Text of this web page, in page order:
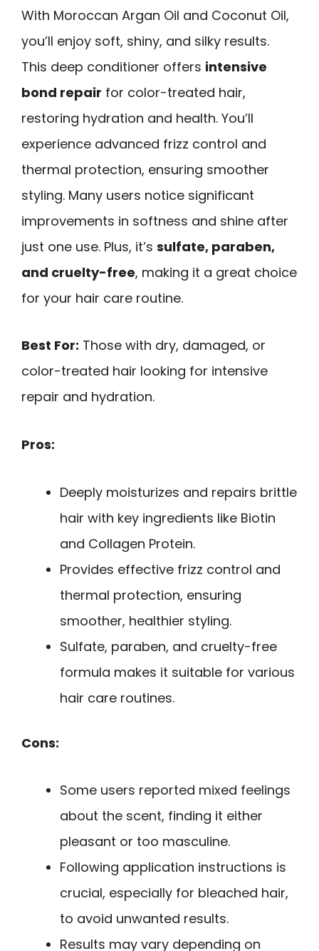
With Moroccan Argan Oil and Coconut Oil,
you’ll enjoy soft, shiny, and silky results.
This deep conditioner offers intensive
bond repair for color-treated hair,
restoring hydration and health. You’ll
experience advanced frizz control and
thermal protection, ensuring smoother
styling. Many users notice significant
improvements in softness and shine after
just one use. Plus, it’s sulfate, paraben,
and cruelty-free, making it a great choice
for your hair care routine.
Best For: Those with dry, damaged, or
color-treated hair looking for intensive
repair and hydration.
Pros:
Deeply moisturizes and repairs brittle
hair with key ingredients like Biotin
and Collagen Protein.
Provides effective frizz control and
thermal protection, ensuring
smoother, healthier styling.
Sulfate, paraben, and cruelty-free
formula makes it suitable for various
hair care routines.
Cons:
Some users reported mixed feelings
about the scent, finding it either
pleasant or too masculine.
Following application instructions is
crucial, especially for bleached hair,
to avoid unwanted results.
Results may vary depending on